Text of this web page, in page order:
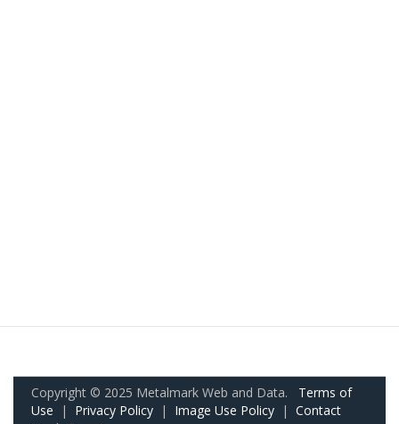
Copyright © 2025 Metalmark Web and Data. Terms of
Use | Privacy Policy | Image Use Policy | Contact